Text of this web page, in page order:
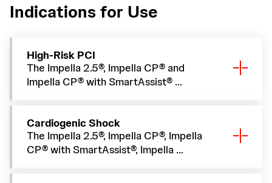
Indications for Use
High-Risk PCI
The Impella 2.5®, Impella CP® and
Impella CP® with SmartAssist® ...
Cardiogenic Shock
The Impella 2.5®, Impella CP®, Impella
CP® with SmartAssist®, Impella ...